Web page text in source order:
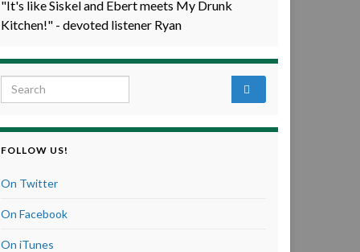
"It's like Siskel and Ebert meets My Drunk
Kitchen!" - devoted listener Ryan
Search for:
FOLLOW US!
On Twitter
On Facebook
On iTunes